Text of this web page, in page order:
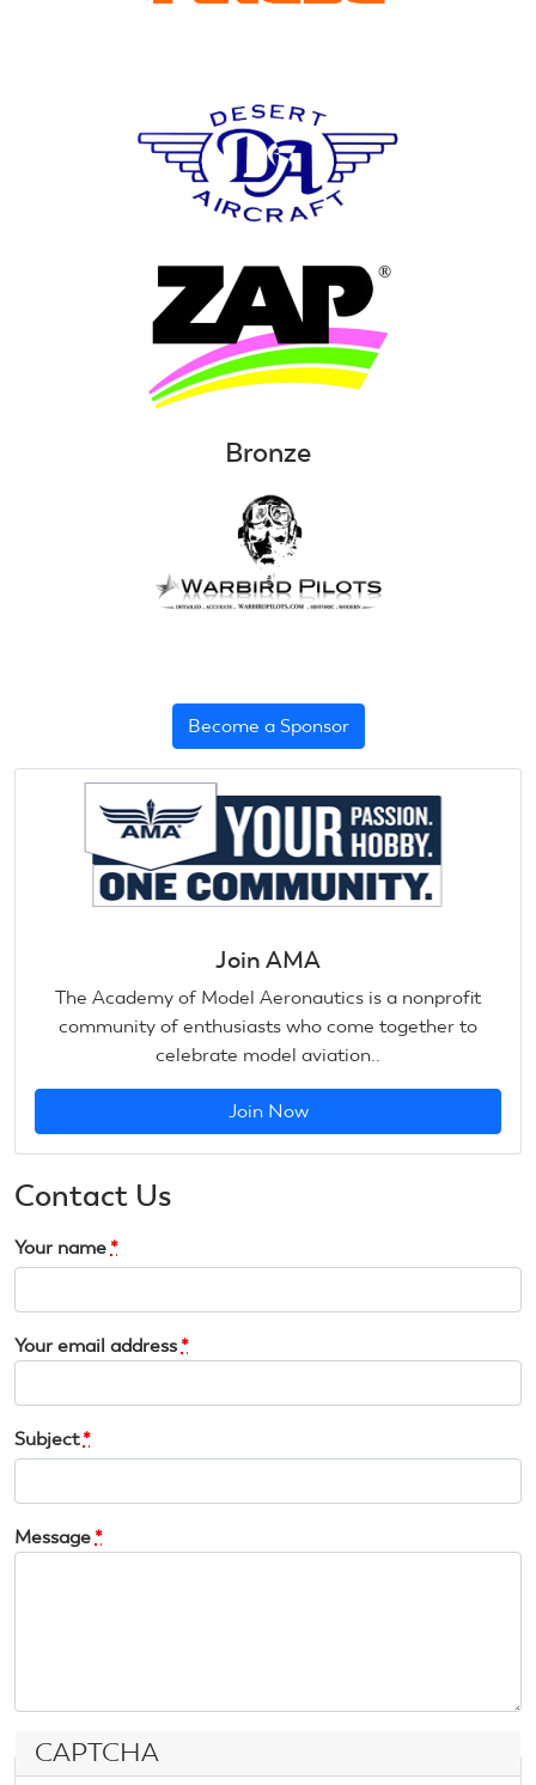
Bronze
Become a Sponsor
Join AMA
The Academy of Model Aeronautics is a nonprofit
community of enthusiasts who come together to
celebrate model aviation..
Join Now
Contact Us
Your name *
Your email address *
Subject*
Message *
CAPTCHA